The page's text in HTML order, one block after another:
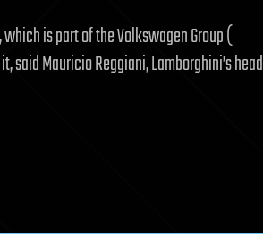
is part of the Volkswagen Group (
Mauricio Reggiani, Lamborghini’s head